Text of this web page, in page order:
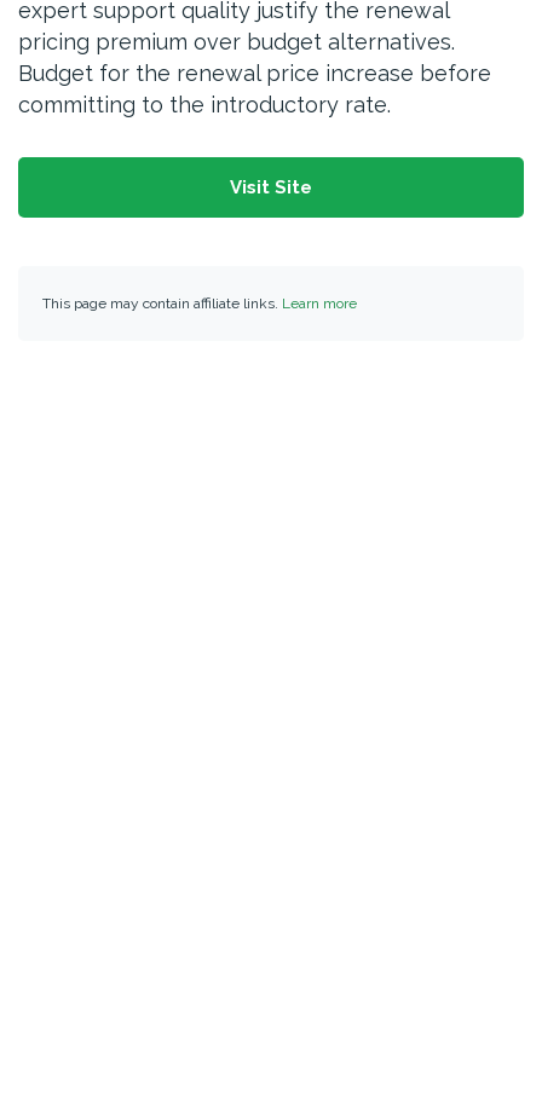
expert support quality justify the renewal
pricing premium over budget alternatives.
Budget for the renewal price increase before
committing to the introductory rate.
Visit Site
This page may contain affiliate links. Learn more